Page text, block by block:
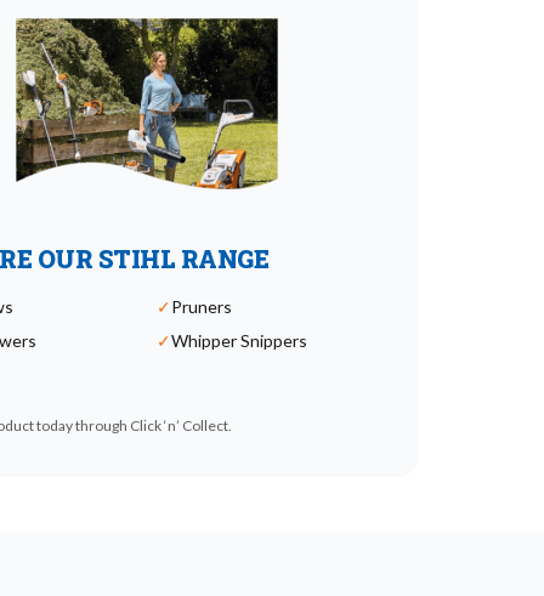
OUR STIHL RANGE
✓Pruners
✓Whipper Snippers
today through Click ‘n’ Collect.